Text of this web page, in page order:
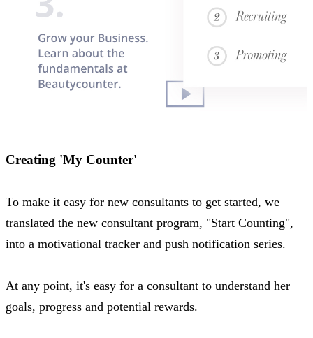
Creating 'My Counter'
To make it easy for new consultants to get started, we
translated the new consultant program, "Start Counting",
into a motivational tracker and push notification series.
At any point, it's easy for a consultant to understand her
goals, progress and potential rewards.